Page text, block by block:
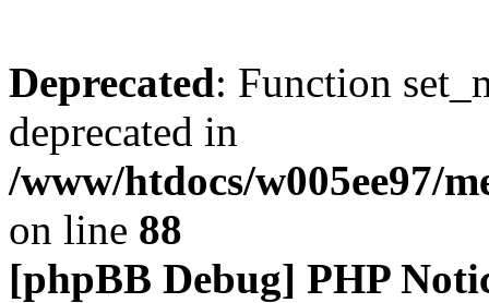
Deprecated: Function
deprecated in
/www/htdocs/w005ee97/
on line 88
[phpBB Debug] PHP